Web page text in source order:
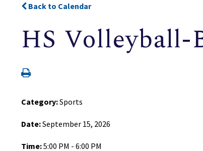
Back to Calendar
HS Volleyball-
Category:Sports
Date:September 15, 2026
Time:5:00 PM - 6:00 PM